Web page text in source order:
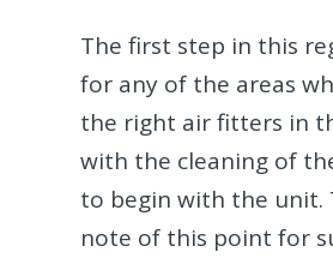
The first step in this
for any of the areas
the right air fitters in
with the cleaning of
to begin with the
note of this point for